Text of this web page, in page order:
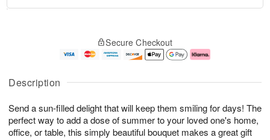
Description
Send a sun-filled delight that will keep them smiling for days! The
perfect way to add a dose of summer to your loved one's home,
office, or table, this simply beautiful bouquet makes a great gift
A
u
8
g
g
e
t
s
Secure Checkout